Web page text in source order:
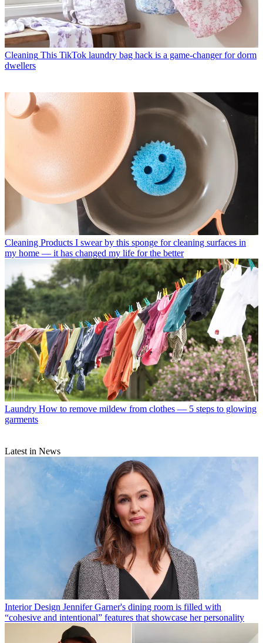
Cleaning This TikTok laundry bag hack is a game-changer for dorm
dwellers
Cleaning Products I swear by this sponge for cleaning surfaces in
my home — it has changed my life for the better
Laundry How to remove mildew from clothes — 5 steps to glowing
garments
Latest in News
Interior Design Jennifer Garner's dining room is filled with
“cohesive and intentional” features that showcase her personality